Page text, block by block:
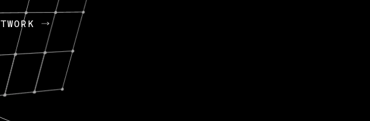
OpenGov: A Changing Guard; A
Continuing Mission
Today, OpenGov announced its acquisition by Cox
Enterprises for $1.8 billion USD.
Nik Spirin (NVIDIA) Fireside Chat